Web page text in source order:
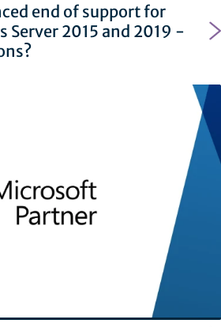
end of support for
Server 2015 and 2019 -